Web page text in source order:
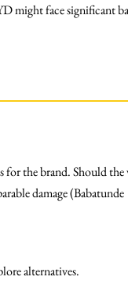
might face significant
the brand. Should the
damage (Babatunde
alternatives.